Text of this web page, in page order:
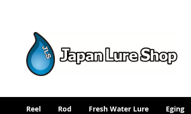
Reel Rod Fresh Water Lure Eging